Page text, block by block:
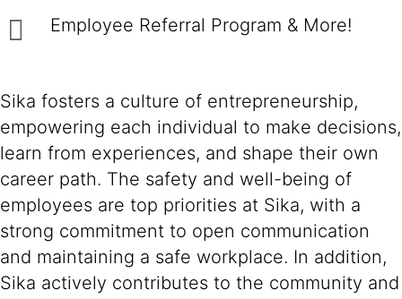
Employee Referral Program & More!
Sika fosters a culture of entrepreneurship,
empowering each individual to make decisions,
learn from experiences, and shape their own
career path. The safety and well-being of
employees are top priorities at Sika, with a
strong commitment to open communication
and maintaining a safe workplace. In addition,
Sika actively contributes to the community and